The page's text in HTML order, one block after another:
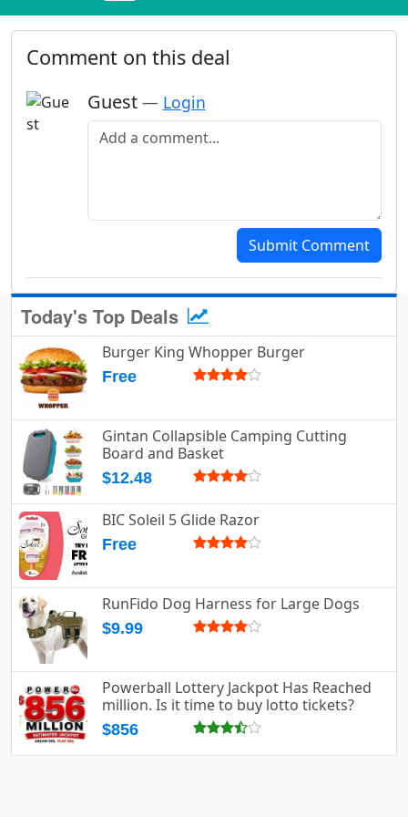
Comment on this deal
Guest — Login
Add a comment
Submit Comment
Today's Top Deals
Burger King Whopper Burger
Free
Gintan Collapsible Camping Cutting
Board and Basket
$12.48
BIC Soleil 5 Glide Razor
Free
RunFido Dog Harness for Large Dogs
$9.99
Powerball Lottery Jackpot Has Reached
million. Is it time to buy lotto tickets?
$856